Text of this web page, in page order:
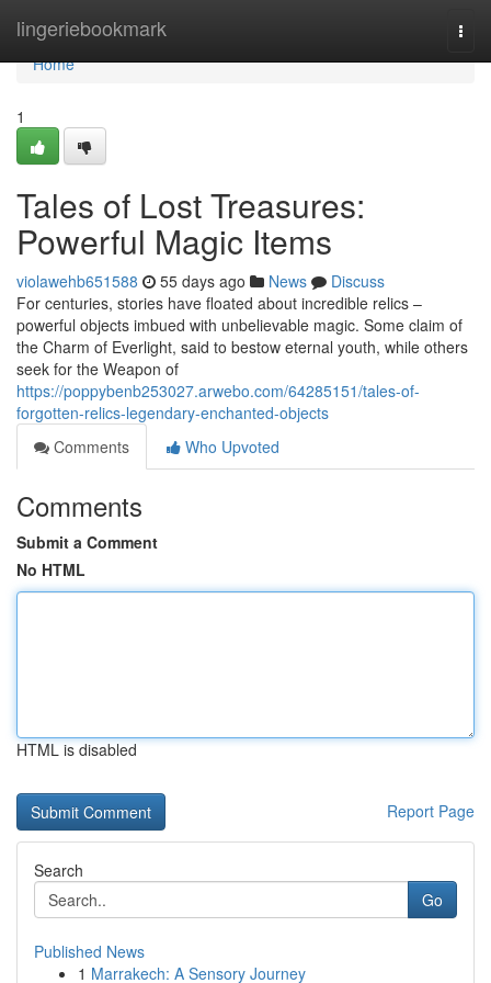
lingeriebookmark
Home
Home
1
Tales of Lost Treasures:
Powerful Magic Items
violawehb651588 55 days ago News
Discuss
For centuries, stories have floated about incredible relics –
powerful objects imbued with unbelievable magic. Some claim of
the Charm of Everlight, said to bestow eternal youth, while others
seek for the Weapon of
https://poppybenb253027.arwebo.com/64285151/tales-of-
forgotten-relics-legendary-enchanted-objects
Comments
Who Upvoted
Comments
Submit a Comment
No HTML
HTML is disabled
Report Page
Search
Go
Published News
1 Marrakech: A Sensory Journey